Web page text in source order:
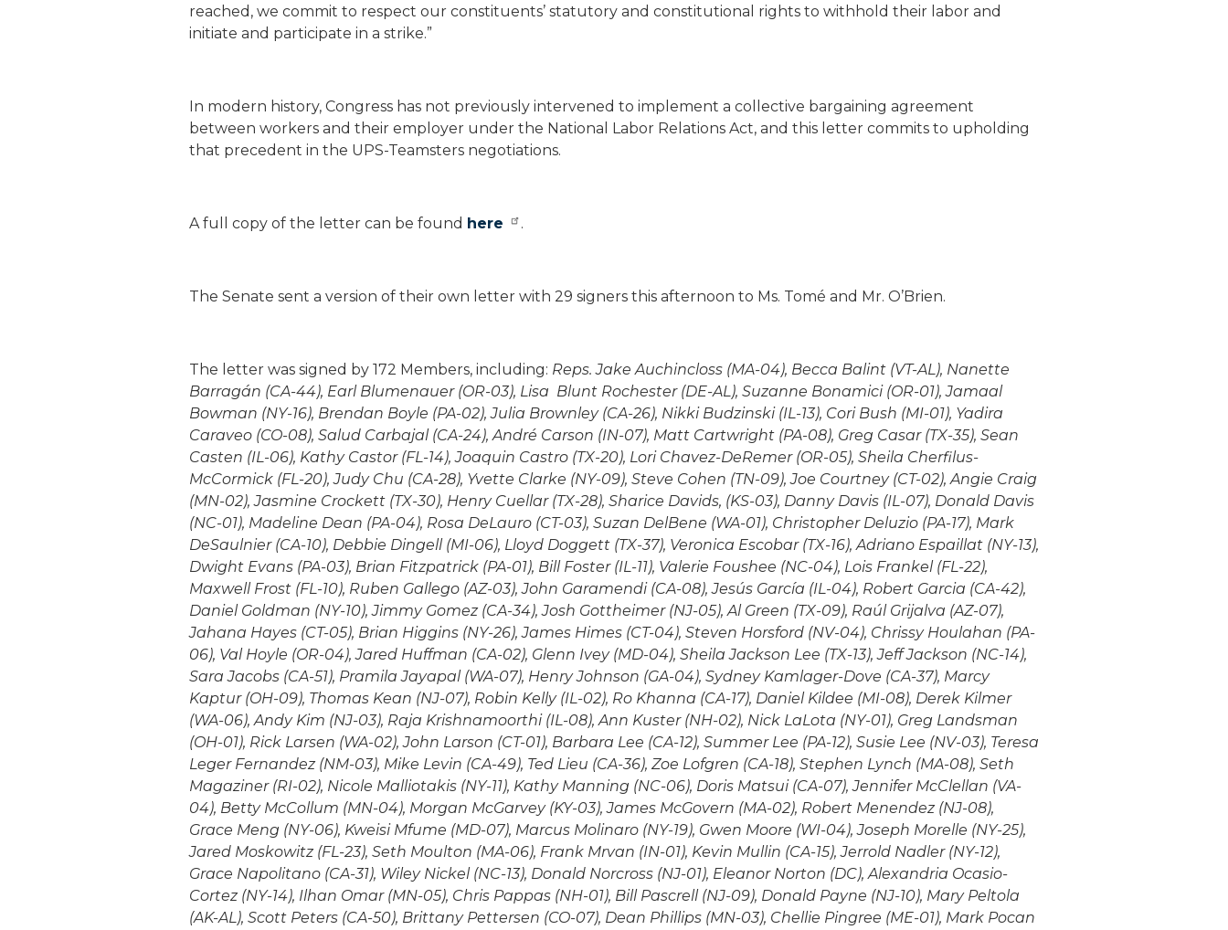
reached, we commit to respect our constituents’ statutory and constitutional rights to withhold their labor and
initiate and participate in a strike.”
In modern history, Congress has not previously intervened to implement a collective bargaining agreement
between workers and their employer under the National Labor Relations Act, and this letter commits to upholding
that precedent in the UPS-Teamsters negotiations.
A full copy of the letter can be found here .
The Senate sent a version of their own letter with 29 signers this afternoon to Ms. Tomé and Mr. O’Brien.
The letter was signed by 172 Members, including: Reps. Jake Auchincloss (MA-04), Becca Balint (VT-AL), Nanette
Barragán (CA-44), Earl Blumenauer (OR-03), Lisa Blunt Rochester (DE-AL), Suzanne Bonamici (OR-01), Jamaal
Bowman (NY-16), Brendan Boyle (PA-02), Julia Brownley (CA-26), Nikki Budzinski (IL-13), Cori Bush (MI-01), Yadira
Caraveo (CO-08), Salud Carbajal (CA-24), André Carson (IN-07), Matt Cartwright (PA-08), Greg Casar (TX-35), Sean
Casten (IL-06), Kathy Castor (FL-14), Joaquin Castro (TX-20), Lori Chavez-DeRemer (OR-05), Sheila Cherfilus-
McCormick (FL-20), Judy Chu (CA-28), Yvette Clarke (NY-09), Steve Cohen (TN-09), Joe Courtney (CT-02), Angie Craig
(MN-02), Jasmine Crockett (TX-30), Henry Cuellar (TX-28), Sharice Davids, (KS-03), Danny Davis (IL-07), Donald Davis
(NC-01), Madeline Dean (PA-04), Rosa DeLauro (CT-03), Suzan DelBene (WA-01), Christopher Deluzio (PA-17), Mark
DeSaulnier (CA-10), Debbie Dingell (MI-06), Lloyd Doggett (TX-37), Veronica Escobar (TX-16), Adriano Espaillat (NY-13),
Dwight Evans (PA-03), Brian Fitzpatrick (PA-01), Bill Foster (IL-11), Valerie Foushee (NC-04), Lois Frankel (FL-22),
Maxwell Frost (FL-10), Ruben Gallego (AZ-03), John Garamendi (CA-08), Jesús García (IL-04), Robert Garcia (CA-42),
Daniel Goldman (NY-10), Jimmy Gomez (CA-34), Josh Gottheimer (NJ-05), Al Green (TX-09), Raúl Grijalva (AZ-07),
Jahana Hayes (CT-05), Brian Higgins (NY-26), James Himes (CT-04), Steven Horsford (NV-04), Chrissy Houlahan (PA-
06), Val Hoyle (OR-04), Jared Huffman (CA-02), Glenn Ivey (MD-04), Sheila Jackson Lee (TX-13), Jeff Jackson (NC-14),
Sara Jacobs (CA-51), Pramila Jayapal (WA-07), Henry Johnson (GA-04), Sydney Kamlager-Dove (CA-37), Marcy
Kaptur (OH-09), Thomas Kean (NJ-07), Robin Kelly (IL-02), Ro Khanna (CA-17), Daniel Kildee (MI-08), Derek Kilmer
(WA-06), Andy Kim (NJ-03), Raja Krishnamoorthi (IL-08), Ann Kuster (NH-02), Nick LaLota (NY-01), Greg Landsman
(OH-01), Rick Larsen (WA-02), John Larson (CT-01), Barbara Lee (CA-12), Summer Lee (PA-12), Susie Lee (NV-03), Teresa
Leger Fernandez (NM-03), Mike Levin (CA-49), Ted Lieu (CA-36), Zoe Lofgren (CA-18), Stephen Lynch (MA-08), Seth
Magaziner (RI-02), Nicole Malliotakis (NY-11), Kathy Manning (NC-06), Doris Matsui (CA-07), Jennifer McClellan (VA-
04), Betty McCollum (MN-04), Morgan McGarvey (KY-03), James McGovern (MA-02), Robert Menendez (NJ-08),
Grace Meng (NY-06), Kweisi Mfume (MD-07), Marcus Molinaro (NY-19), Gwen Moore (WI-04), Joseph Morelle (NY-25),
Jared Moskowitz (FL-23), Seth Moulton (MA-06), Frank Mrvan (IN-01), Kevin Mullin (CA-15), Jerrold Nadler (NY-12),
Grace Napolitano (CA-31), Wiley Nickel (NC-13), Donald Norcross (NJ-01), Eleanor Norton (DC), Alexandria Ocasio-
Cortez (NY-14), Ilhan Omar (MN-05), Chris Pappas (NH-01), Bill Pascrell (NJ-09), Donald Payne (NJ-10), Mary Peltola
(AK-AL), Scott Peters (CA-50), Brittany Pettersen (CO-07), Dean Phillips (MN-03), Chellie Pingree (ME-01), Mark Pocan